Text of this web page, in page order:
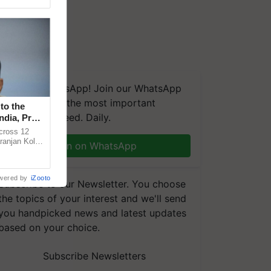
on WhatsApp! Join our WhatsApp
group and get the most important
you need. Daily.
Join on WhatsApp
to our Newsletter. You choose
topics of your interest and we'll send
handpicked news and latest updates
on your choice.
Subscribe Newsletters
the
Prof.
12
Kole
by iZooto